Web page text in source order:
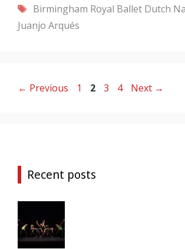
Tags
Birmingham Royal Ballet Dutch
Juanjo Arqués
← Previous Page
1 Page
2 Page
3 Page
4 Next →
Recent posts